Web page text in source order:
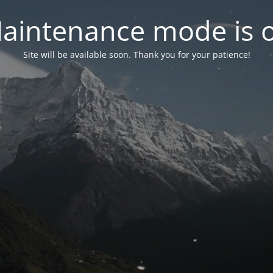
mode is
Site will be available soon. Thank you for your patience!